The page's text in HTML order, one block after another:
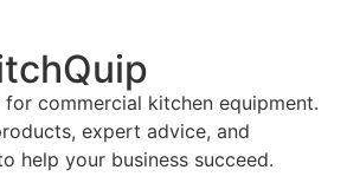
commercial kitchen equipment.
expert advice, and
help your business succeed.